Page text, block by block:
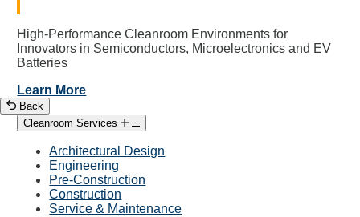
High-Performance Cleanroom Environments for
Innovators in Semiconductors, Microelectronics and EV
Batteries
Learn More
Back
Cleanroom Services
Architectural Design
Engineering
Pre-Construction
Construction
Service & Maintenance